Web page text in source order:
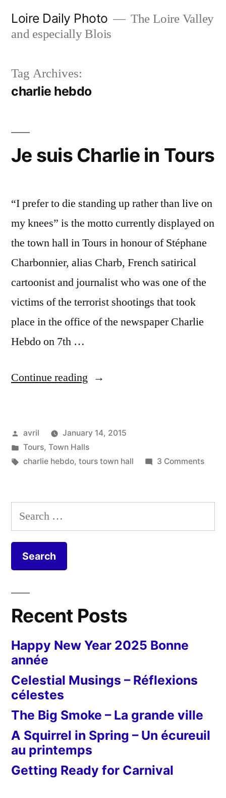
Loire Daily Photo
The Loire Valley
and especially Blois
Tag Archives:
charlie hebdo
Je suis Charlie in Tours
“I prefer to die standing up rather than live on
my knees” is the motto currently displayed on
the town hall in Tours in honour of Stéphane
Charbonnier, alias Charb, French satirical
cartoonist and journalist who was one of the
victims of the terrorist shootings that took
place in the office of the newspaper Charlie
Hebdo on 7th …
Continue reading “Je
in
Tours”
Posted
by
avril
January 14, 2015
Posted
in
Tours, Town Halls
Tags:
charlie hebdo, tours town hall 3 Commentson
Tours
Search
for:
Recent Posts
Happy New Year 2025 Bonne
année
Celestial Musings – Réflexions
célestes
The Big Smoke – La grande ville
A Squirrel in Spring – Un écureuil
au printemps
Getting Ready for Carnival